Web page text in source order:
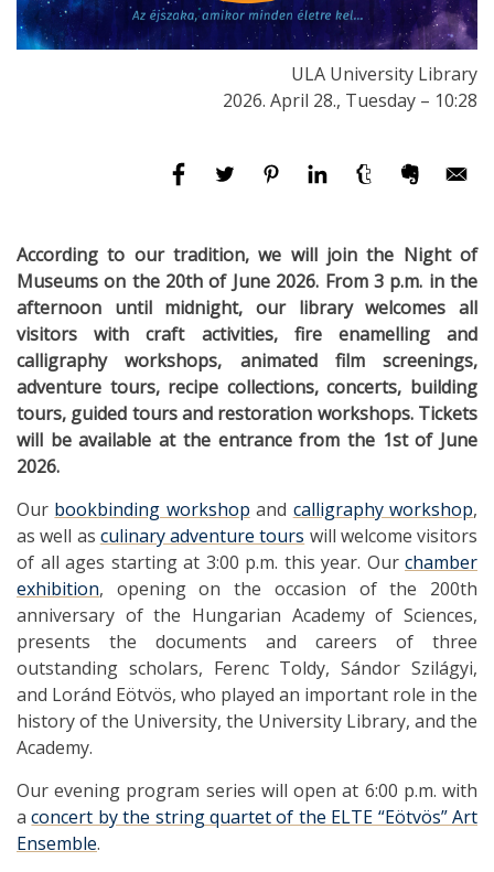
ULA University Library
2026. April 28., Tuesday – 10:28
According to our tradition, we will join the Night of
Museums on the 20th of June 2026. From 3 p.m. in the
afternoon until midnight, our library welcomes all
visitors with craft activities, fire enamelling and
calligraphy workshops, animated film screenings,
adventure tours, recipe collections, concerts, building
tours, guided tours and restoration workshops. Tickets
will be available at the entrance from the 1st of June
2026.
Our bookbinding workshop and calligraphy workshop,
as well as culinary adventure tours will welcome visitors
of all ages starting at 3:00 p.m. this year. Our chamber
exhibition, opening on the occasion of the 200th
anniversary of the Hungarian Academy of Sciences,
presents the documents and careers of three
outstanding scholars, Ferenc Toldy, Sándor Szilágyi,
and Loránd Eötvös, who played an important role in the
history of the University, the University Library, and the
Academy.
Our evening program series will open at 6:00 p.m. with
aconcert by the string quartet of the ELTE “Eötvös” Art
Ensemble.